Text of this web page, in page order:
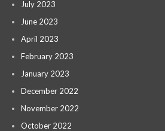
July 2023
June 2023
April 2023
February 2023
January 2023
December 2022
November 2022
October 2022